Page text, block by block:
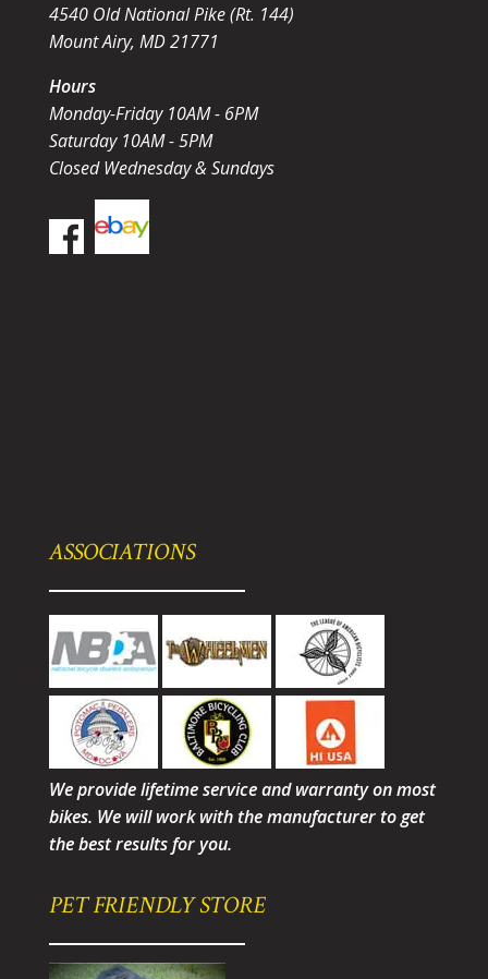
4540 Old National Pike (Rt. 144)
Mount Airy, MD 21771
Hours
Monday-Friday 10AM - 6PM
Saturday 10AM - 5PM
Closed Wednesday & Sundays
ASSOCIATIONS
We provide lifetime service and warranty on most
bikes. We will work with the manufacturer to get
the best results for you.
PET FRIENDLY STORE